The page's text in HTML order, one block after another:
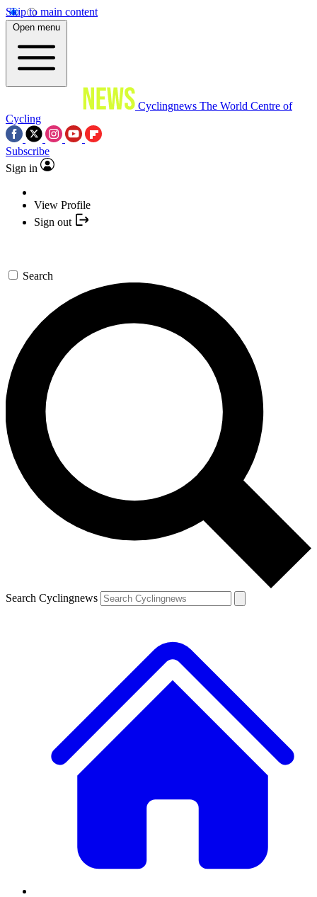
Skip to main content
Open menu
Cyclingnews The World Centre of
Cycling
Subscribe
Sign in
View Profile
Sign out
Search
Search Cyclingnews